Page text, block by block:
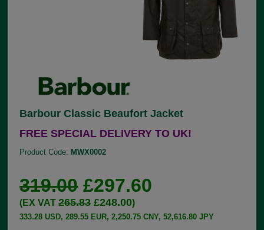
Barbour Classic Beaufort Jacket
FREE SPECIAL DELIVERY TO UK!
Product Code: MWX0002
319.00£297.60
(EX VAT265.83£248.00)
333.28 USD, 289.55 EUR, 2,250.75 CNY, 52,616.80 JPY